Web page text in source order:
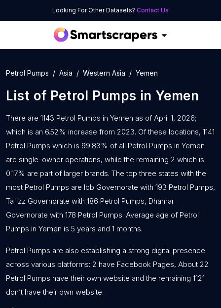
Looking For Other Datasets? Contact Us
Petrol Pumps Asia Western Asia Yemen
List of Petrol Pumps in Yemen
There are 1143 Petrol Pumps in Yemen as of April 1, 2026;
which is an 6.52% increase from 2023. Of these locations, 1141
Petrol Pumps which is 99.83% of all Petrol Pumps in Yemen
are single-owner operations, while the remaining 2 which is
0.17% are part of larger brands. The top three states with the
most Petrol Pumps are Ibb Governorate with 193 Petrol Pumps,
Ta'izz Governorate with 186 Petrol Pumps, Dhamar
Governorate with 178 Petrol Pumps. Average age of Petrol
Pumps in Yemen is 5 years and 1 months.
Petrol Pumps are also establishing a strong digital presence
across various platforms: 2 have Facebook Pages, About 22
Petrol Pumps have their own website and the remaining 1121
don’t have their own website.